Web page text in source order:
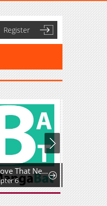
Register
A Love That Never Bloomed Because of Our Difference in Status... Though It's Too Late Now
6